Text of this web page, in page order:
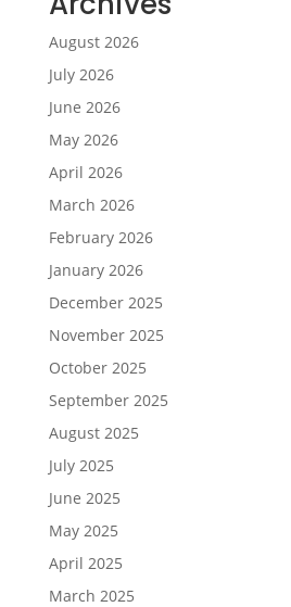
August 2026
July 2026
June 2026
May 2026
April 2026
March 2026
February 2026
January 2026
December 2025
November 2025
October 2025
September 2025
August 2025
July 2025
June 2025
May 2025
April 2025
March 2025